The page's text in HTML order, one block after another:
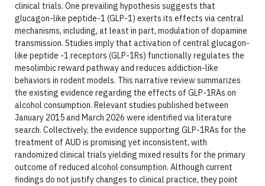
clinical trials. One prevailing hypothesis suggests that
glucagon-like peptide-1 (GLP-1) exerts its effects via central
mechanisms, including, at least in part, modulation of dopamine
transmission. Studies imply that activation of central glucagon-
like peptide -1 receptors (GLP-1Rs) functionally regulates the
mesolimbic reward pathway and reduces addiction-like
behaviors in rodent models. This narrative review summarizes
the existing evidence regarding the effects of GLP-1RAs on
alcohol consumption. Relevant studies published between
January 2015 and March 2026 were identified via literature
search. Collectively, the evidence supporting GLP-1RAs for the
treatment of AUD is promising yet inconsistent, with
randomized clinical trials yielding mixed results for the primary
outcome of reduced alcohol consumption. Although current
findings do not justify changes to clinical practice, they point